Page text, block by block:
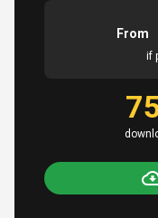
From
if